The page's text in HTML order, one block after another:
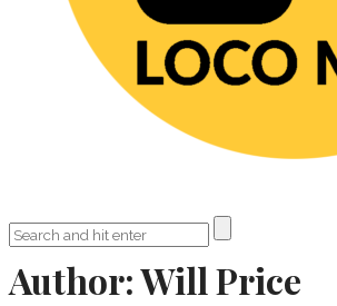
Author:Will Price